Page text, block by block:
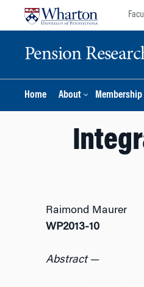
Pension
Home About Membership
Raimond Maurer
WP2013-10
Abstract—